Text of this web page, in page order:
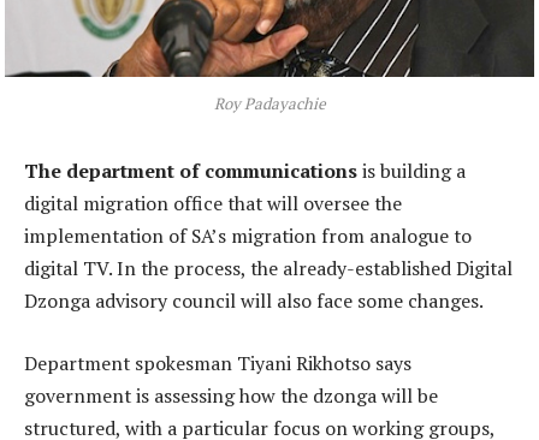
Roy Padayachie
The department of communicationsis building a
digital migration office that will oversee the
implementation of SA’s migration from analogue to
digital TV. In the process, the already-established Digital
Dzonga advisory council will also face some changes.
Department spokesman Tiyani Rikhotso says
government is assessing how the dzonga will be
structured, with a particular focus on working groups,